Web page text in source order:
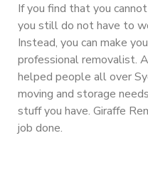
If you find that you
you still do not have to
Instead, you can make
professional removalist.
helped people all over
moving and storage
stuff you have. Giraffe
job done.